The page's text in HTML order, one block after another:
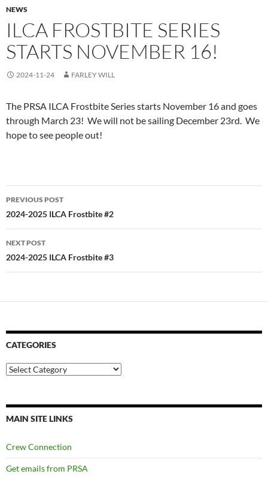
NEWS
ILCA FROSTBITE SERIES
STARTS NOVEMBER 16!
2024-11-24 FARLEY WILL
The PRSA ILCA Frostbite Series starts November 16 and goes
through March 23! We will not be sailing December 23rd. We
hope to see people out!
Post
navigation
PREVIOUS POST
2024-2025 ILCA Frostbite #2
NEXT POST
2024-2025 ILCA Frostbite #3
CATEGORIES
Categories
MAIN SITE LINKS
Crew Connection
Get emails from PRSA